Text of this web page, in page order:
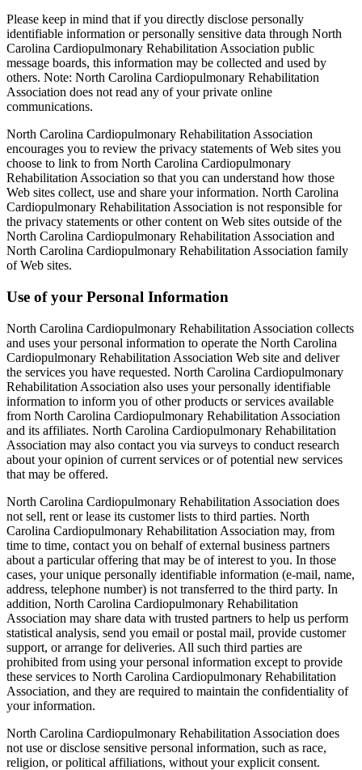
Please keep in mind that if you directly disclose personally
identifiable information or personally sensitive data through North
Carolina Cardiopulmonary Rehabilitation Association public
message boards, this information may be collected and used by
others. Note: North Carolina Cardiopulmonary Rehabilitation
Association does not read any of your private online
communications.
North Carolina Cardiopulmonary Rehabilitation Association
encourages you to review the privacy statements of Web sites you
choose to link to from North Carolina Cardiopulmonary
Rehabilitation Association so that you can understand how those
Web sites collect, use and share your information. North Carolina
Cardiopulmonary Rehabilitation Association is not responsible for
the privacy statements or other content on Web sites outside of the
North Carolina Cardiopulmonary Rehabilitation Association and
North Carolina Cardiopulmonary Rehabilitation Association family
of Web sites.
Use of your Personal Information
North Carolina Cardiopulmonary Rehabilitation Association collects
and uses your personal information to operate the North Carolina
Cardiopulmonary Rehabilitation Association Web site and deliver
the services you have requested. North Carolina Cardiopulmonary
Rehabilitation Association also uses your personally identifiable
information to inform you of other products or services available
from North Carolina Cardiopulmonary Rehabilitation Association
and its affiliates. North Carolina Cardiopulmonary Rehabilitation
Association may also contact you via surveys to conduct research
about your opinion of current services or of potential new services
that may be offered.
North Carolina Cardiopulmonary Rehabilitation Association does
not sell, rent or lease its customer lists to third parties. North
Carolina Cardiopulmonary Rehabilitation Association may, from
time to time, contact you on behalf of external business partners
about a particular offering that may be of interest to you. In those
cases, your unique personally identifiable information (e-mail, name,
address, telephone number) is not transferred to the third party. In
addition, North Carolina Cardiopulmonary Rehabilitation
Association may share data with trusted partners to help us perform
statistical analysis, send you email or postal mail, provide customer
support, or arrange for deliveries. All such third parties are
prohibited from using your personal information except to provide
these services to North Carolina Cardiopulmonary Rehabilitation
Association, and they are required to maintain the confidentiality of
your information.
North Carolina Cardiopulmonary Rehabilitation Association does
not use or disclose sensitive personal information, such as race,
religion, or political affiliations, without your explicit consent.